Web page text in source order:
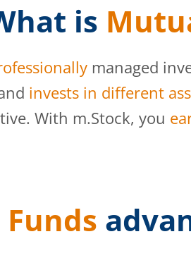
is
managed
invests in different
With m.Stock, you